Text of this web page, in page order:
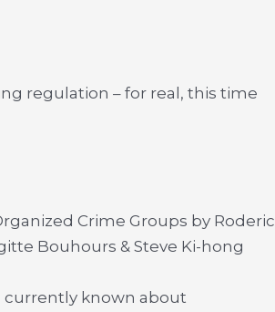
regulation – for real, this time
Crime Groups by Roderic
Bouhours & Steve Ki-hong
currently known about